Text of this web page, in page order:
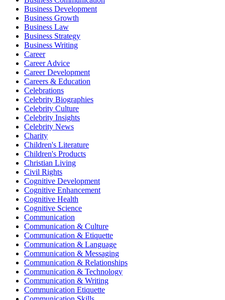
Business Development
Business Growth
Business Law
Business Strategy
Business Writing
Career
Career Advice
Career Development
Careers & Education
Celebrations
Celebrity Biographies
Celebrity Culture
Celebrity Insights
Celebrity News
Charity
Children's Literature
Children's Products
Christian Living
Civil Rights
Cognitive Development
Cognitive Enhancement
Cognitive Health
Cognitive Science
Communication
Communication & Culture
Communication & Etiquette
Communication & Language
Communication & Messaging
Communication & Relationships
Communication & Technology
Communication & Writing
Communication Etiquette